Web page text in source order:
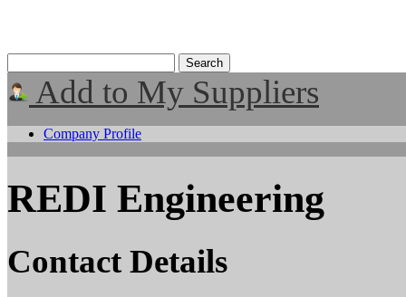
Add to My Suppliers
Company Profile
REDI Engineering
Contact Details